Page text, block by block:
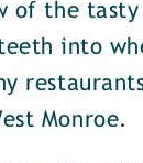
of the tasty
into
Monroe.